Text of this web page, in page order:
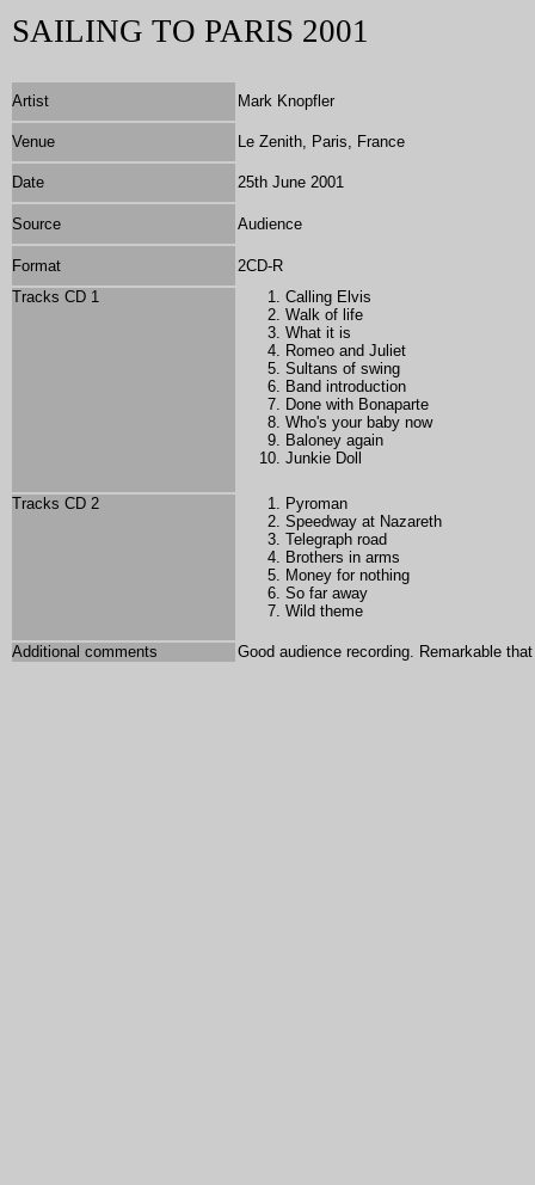
SAILING TO PARIS 2001
Artist Mark Knopfler
Venue Le Zenith, Paris, France
Date 25th June 2001
Source Audience
Format
2CD-R
Tracks CD 1
Calling Elvis
Walk of life
What it is
Romeo and Juliet
Sultans of swing
Band introduction
Done with Bonaparte
Who's your baby now
Baloney again
Junkie Doll
Tracks CD 2
Pyroman
Speedway at Nazareth
Telegraph road
Brothers in arms
Money for nothing
So far away
Wild theme
Additional comments Good audience recording. Remarkable